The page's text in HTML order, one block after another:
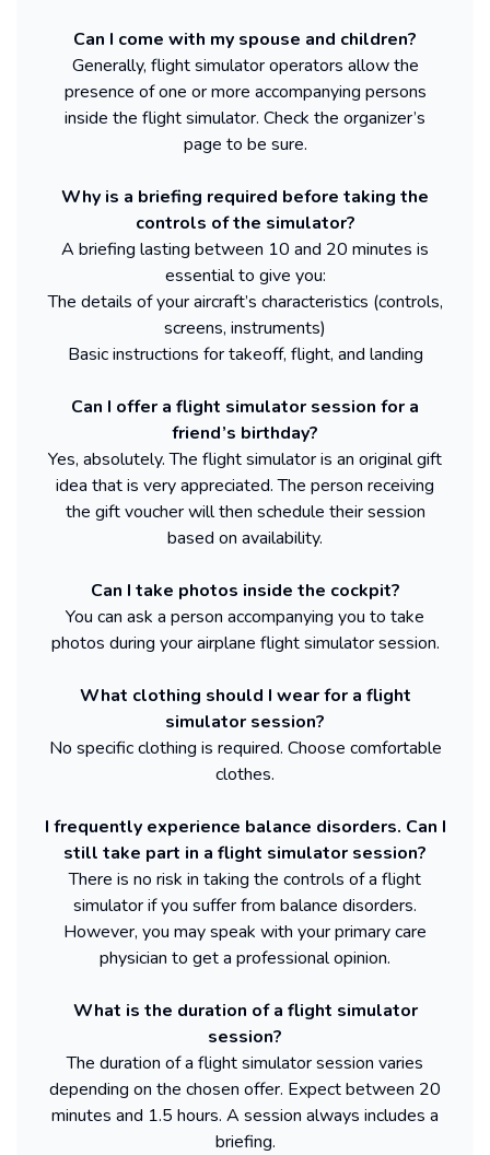
Can I come with my spouse and children?
Generally, flight simulator operators allow the
presence of one or more accompanying persons
inside the flight simulator. Check the organizer’s
page to be sure.
Why is a briefing required before taking the
controls of the simulator?
A briefing lasting between 10 and 20 minutes is
essential to give you:
The details of your aircraft’s characteristics (controls,
screens, instruments)
Basic instructions for takeoff, flight, and landing
Can I offer a flight simulator session for a
friend’s birthday?
Yes, absolutely. The flight simulator is an original gift
idea that is very appreciated. The person receiving
the gift voucher will then schedule their session
based on availability.
Can I take photos inside the cockpit?
You can ask a person accompanying you to take
photos during your airplane flight simulator session.
What clothing should I wear for a flight
simulator session?
No specific clothing is required. Choose comfortable
clothes.
I frequently experience balance disorders. Can I
still take part in a flight simulator session?
There is no risk in taking the controls of a flight
simulator if you suffer from balance disorders.
However, you may speak with your primary care
physician to get a professional opinion.
What is the duration of a flight simulator
session?
The duration of a flight simulator session varies
depending on the chosen offer. Expect between 20
minutes and 1.5 hours. A session always includes a
briefing.